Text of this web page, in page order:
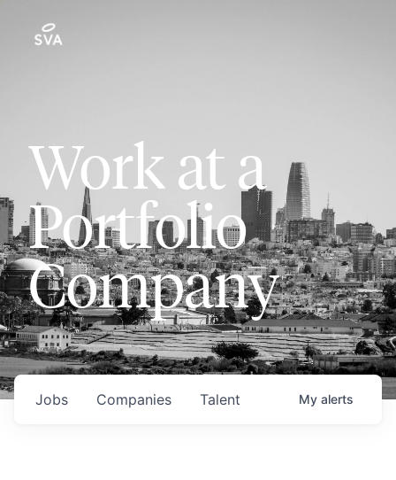
Work at a
Portfolio
Company
Jobs Companies Talent My alerts